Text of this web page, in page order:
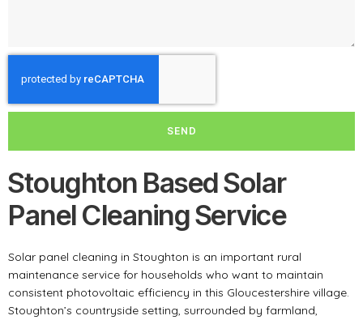
SEND
Stoughton Based Solar
Panel Cleaning Service
Solar panel cleaning in Stoughton is an important rural
maintenance service for households who want to maintain
consistent photovoltaic efficiency in this Gloucestershire village.
Stoughton’s countryside setting, surrounded by farmland,